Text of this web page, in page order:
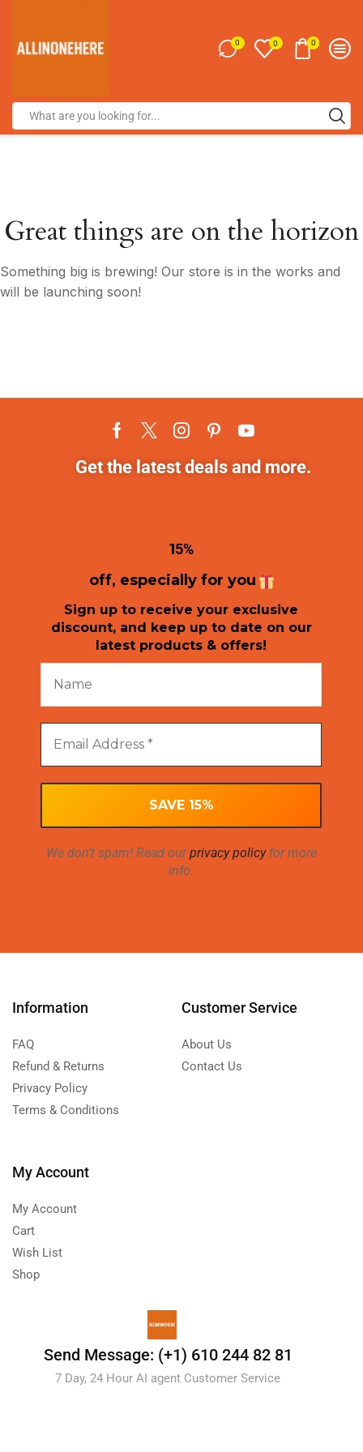
0 0 0
Great things are on the horizon
Something big is brewing! Our store is in the works and
will be launching soon!
Get the latest deals and more.
15%
off, especially for you
Sign up to receive your exclusive
discount, and keep up to date on our
latest products & offers!
We don’t spam! Read ourprivacy policyfor more
info.
Information
FAQ
Refund & Returns
Privacy Policy
Terms & Conditions
Customer Service
About Us
Contact Us
My Account
My Account
Cart
Wish List
Shop
Send Message: (+1) 610 244 82 81
7 Day, 24 Hour AI agent Customer Service